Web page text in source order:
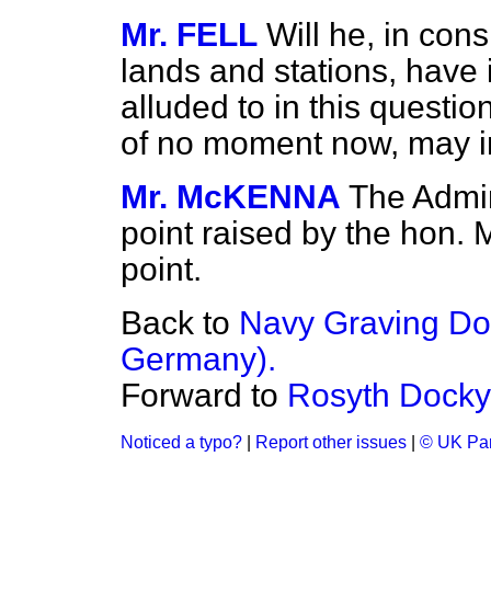
Mr. FELL Will he, in
lands and stations,
alluded to in this
of no moment now, may
Mr. McKENNA The
point raised by the hon.
point.
Back to Navy Graving
Germany).
Forward to Rosyth
Noticed a typo? Report other issues © UK